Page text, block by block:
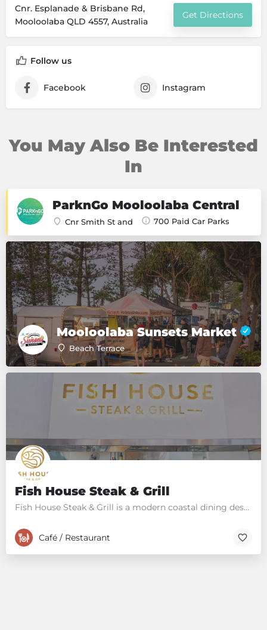
Cnr. Esplanade & Brisbane Rd,
Mooloolaba QLD 4557, Australia
Get Directions
Follow us
Facebook Instagram
You May Also Be Interested
In
ParknGo Mooloolaba Central
Cnr Smith St and 700 Paid Car Parks
Mooloolaba Sunsets Market
Beach Terrace
Fish House Steak & Grill
Fish House Steak & Grill is a modern coastal dining destination on the Sunshine Coast in Queensland,…
Café / Restaurant